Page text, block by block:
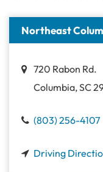
Northeast
720 Rabon Rd.
Columbia, SC
(803) 256-4107
Driving